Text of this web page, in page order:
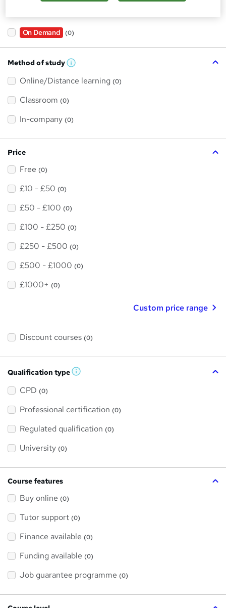
On Demand (0)
Method of study W
a
h
i
?
Online/Distance learning (0)
Classroom (0)
In-company (0)
Price
Free (0)
£10 - £50 (0)
£50 - £100 (0)
£100 - £250 (0)
£250 - £500 (0)
£500 - £1000 (0)
£1000+ (0)
Custom price range
Discount courses (0)
Qualification type W
s
h
i
CPD (0)
Professional certification (0)
Regulated qualification (0)
University (0)
Course features
Buy online (0)
Tutor support (0)
Finance available (0)
Funding available (0)
Job guarantee programme (0)